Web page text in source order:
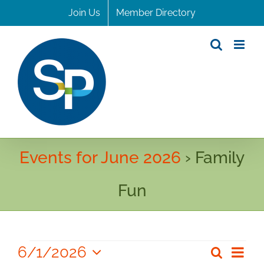
to
Join Us Member Directory
Events for June 2026 › Family
Fun
Events Search
Month
6/1/2026